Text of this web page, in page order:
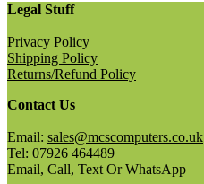
Legal Stuff
Privacy Policy
Shipping Policy
Returns/Refund Policy
Contact Us
Email: sales@mcscomputers.co.uk
Tel: 07926 464489
Email, Call, Text Or WhatsApp